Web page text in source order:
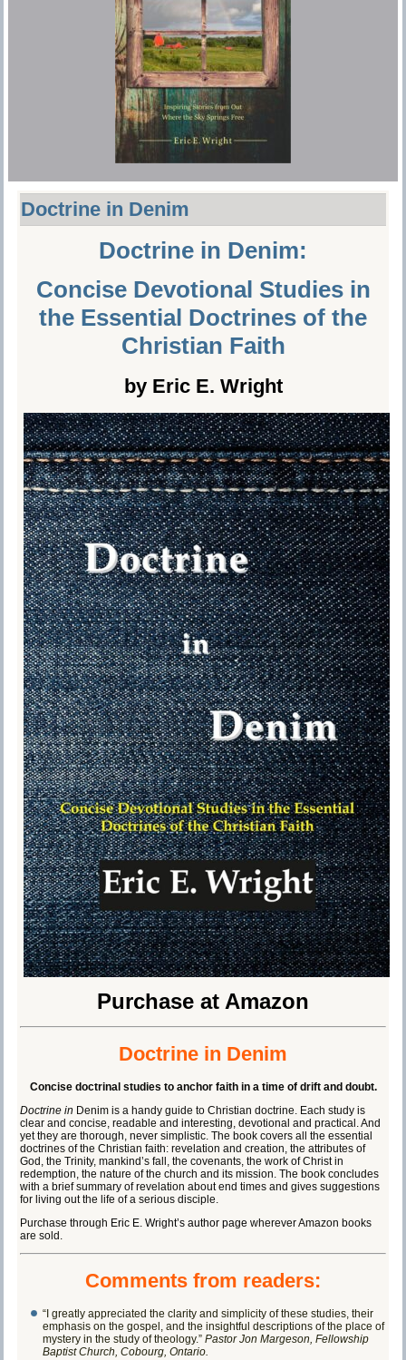
Doctrine in Denim
Doctrine in Denim:
Concise Devotional Studies in
the Essential Doctrines of the
Christian Faith
by Eric E. Wright
Purchase at Amazon
Doctrine in Denim
Concise doctrinal studies to anchor faith in a time of drift and doubt.
Doctrine in Denim is a handy guide to Christian doctrine. Each study is
clear and concise, readable and interesting, devotional and practical. And
yet they are thorough, never simplistic. The book covers all the essential
doctrines of the Christian faith: revelation and creation, the attributes of
God, the Trinity, mankind’s fall, the covenants, the work of Christ in
redemption, the nature of the church and its mission. The book concludes
with a brief summary of revelation about end times and gives suggestions
for living out the life of a serious disciple.
Purchase through Eric E. Wright’s author page wherever Amazon books
are sold.
Comments from readers:
“I greatly appreciated the clarity and simplicity of these studies, their
emphasis on the gospel, and the insightful descriptions of the place of
mystery in the study of theology.”Pastor Jon Margeson, Fellowship
Baptist Church, Cobourg, Ontario.